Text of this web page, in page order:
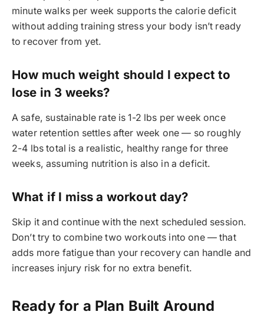
minute walks per week supports the calorie deficit
without adding training stress your body isn’t ready
to recover from yet.
How much weight should I expect to
lose in 3 weeks?
A safe, sustainable rate is 1-2 lbs per week once
water retention settles after week one — so roughly
2-4 lbs total is a realistic, healthy range for three
weeks, assuming nutrition is also in a deficit.
What if I miss a workout day?
Skip it and continue with the next scheduled session.
Don’t try to combine two workouts into one — that
adds more fatigue than your recovery can handle and
increases injury risk for no extra benefit.
Ready for a Plan Built Around